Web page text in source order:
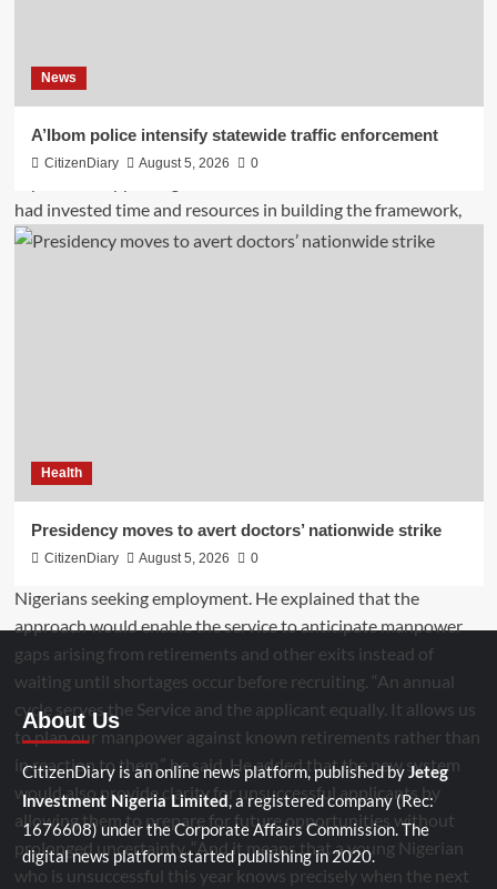
News
A’Ibom police intensify statewide traffic enforcement
CitizenDiary August 5, 2026 0
Health
Presidency moves to avert doctors’ nationwide strike
CitizenDiary August 5, 2026 0
About Us
CitizenDiary is an online news platform, published byJeteg
Investment Nigeria Limited , a registered company (Rec:
1676608) under the Corporate Affairs Commission. The
digital news platform started publishing in 2020.